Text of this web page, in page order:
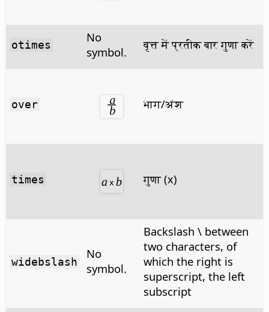
otimes
No
symbol.
वृत्त में प्रतीक बार गुणा करें
over भाग/अंश
times गुणा (x)
widebslash
No
symbol.
Backslash \ between
two characters, of
which the right is
superscript, the left
subscript